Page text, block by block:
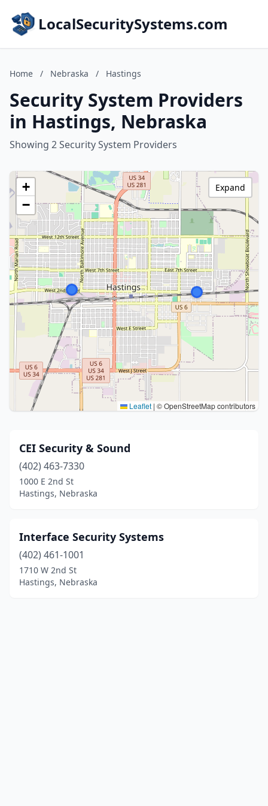
LocalSecuritySystems.com
Home / Nebraska / Hastings
Security System Providers
in Hastings, Nebraska
Showing 2 Security System Providers
+
−
Leaflet | © OpenStreetMap contributors
Expand
CEI Security & Sound
(402) 463-7330
1000 E 2nd St
Hastings, Nebraska
Interface Security Systems
(402) 461-1001
1710 W 2nd St
Hastings, Nebraska